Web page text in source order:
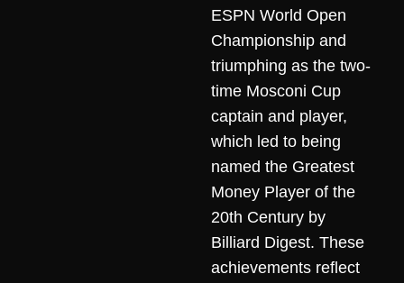
ESPN World Open
Championship and
triumphing as the two-
time Mosconi Cup
captain and player,
which led to being
named the Greatest
Money Player of the
20th Century by
Billiard Digest. These
achievements reflect